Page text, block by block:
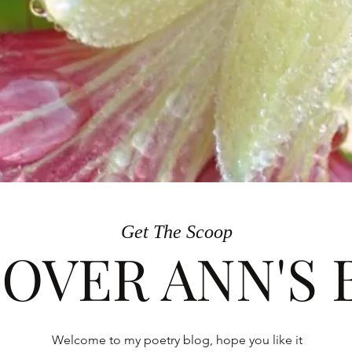
Get The Scoop
ANN'S
Welcome to my poetry blog, hope you like it